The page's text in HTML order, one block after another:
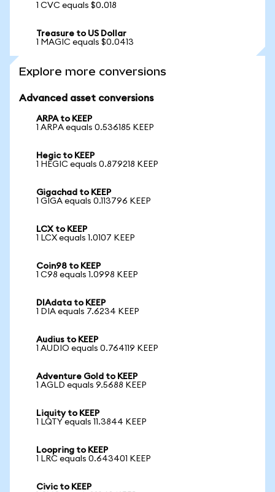
1 CVC equals $0.018
Treasure to US Dollar
1 MAGIC equals $0.0413
Explore more conversions
Advanced asset conversions
ARPA to KEEP
1 ARPA equals 0.536185 KEEP
Hegic to KEEP
1 HEGIC equals 0.879218 KEEP
Gigachad to KEEP
1 GIGA equals 0.113796 KEEP
LCX to KEEP
1 LCX equals 1.0107 KEEP
Coin98 to KEEP
1 C98 equals 1.0998 KEEP
DIAdata to KEEP
1 DIA equals 7.6234 KEEP
Audius to KEEP
1 AUDIO equals 0.764119 KEEP
Adventure Gold to KEEP
1 AGLD equals 9.5688 KEEP
Liquity to KEEP
1 LQTY equals 11.3844 KEEP
Loopring to KEEP
1 LRC equals 0.643401 KEEP
Civic to KEEP